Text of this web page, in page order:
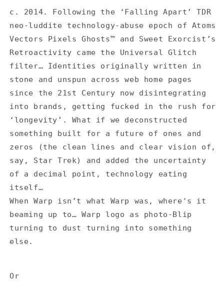
TDR
vs
Warp
Logo
-
T-
Shirt
TDR
vs
Warp
Glitch
-
T-
Shirt
c. 2014. Following the ‘Falling Apart’ TDR
neo-luddite technology-abuse epoch of Atoms
Vectors Pixels Ghosts™ and Sweet Exorcist’s
Retroactivity came the Universal Glitch
filter… Identities originally written in
stone and unspun across web home pages
since the 21st Century now disintegrating
into brands, getting fucked in the rush for
‘longevity’. What if we deconstructed
something built for a future of ones and
zeros (the clean lines and clear vision of,
say, Star Trek) and added the uncertainty
of a decimal point, technology eating
itself…
When Warp isn’t what Warp was, where's it
beaming up to… Warp logo as photo-Blip
turning to dust turning into something
else.
Or